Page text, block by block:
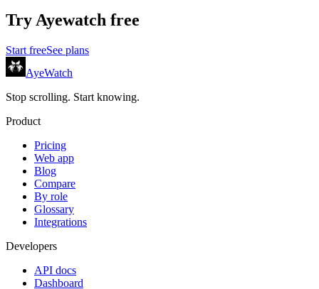
Try Ayewatch free
Start freeSee plans
AyeWatch
Stop scrolling. Start knowing.
Product
Pricing
Web app
Blog
Compare
By role
Glossary
Integrations
Developers
API docs
Dashboard